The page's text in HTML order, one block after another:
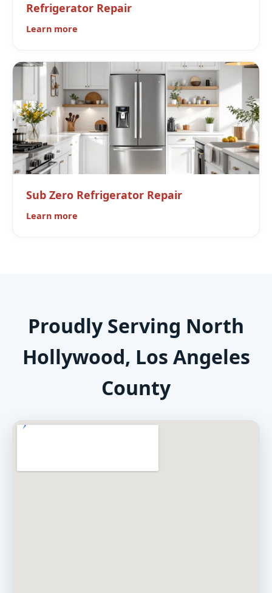
Refrigerator Repair
Learn more
Sub Zero Refrigerator Repair
Learn more
Proudly Serving North
Hollywood, Los Angeles
County